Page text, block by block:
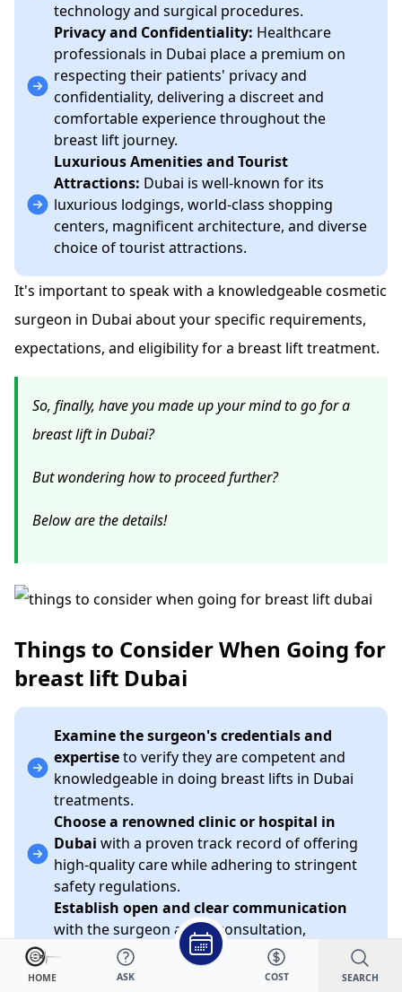
technology and surgical procedures.
Privacy and Confidentiality: Healthcare
professionals in Dubai place a premium on
respecting their patients' privacy and
confidentiality, delivering a discreet and
comfortable experience throughout the
breast lift journey.
Luxurious Amenities and Tourist
Attractions: Dubai is well-known for its
luxurious lodgings, world-class shopping
centers, magnificent architecture, and diverse
choice of tourist attractions.
It's important to speak with a knowledgeable cosmetic
surgeon in Dubai about your specific requirements,
expectations, and eligibility for a breast lift treatment.
So, finally, have you made up your mind to go for a
breast lift in Dubai?
But wondering how to proceed further?
Below are the details!
Things to Consider When Going for
breast lift Dubai
Examine the surgeon's credentials and
expertiseto verify they are competent and
knowledgeable in doing breast lifts in Dubai
treatments.
Choose a renowned clinic or hospital in
Dubai with a proven track record of offering
high-quality care while adhering to stringent
safety regulations.
Establish open and clear communication
with the surgeon at the consultation,
addressing your objectives, concerns, and
expectations for the breast lift in Dubai
HOME ASK COST SEARCH